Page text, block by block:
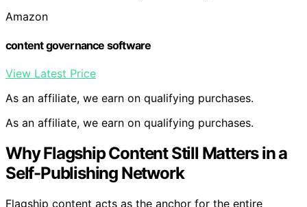
Amazon
content governance software
View Latest Price
As an affiliate, we earn on qualifying purchases.
As an affiliate, we earn on qualifying purchases.
Why Flagship Content Still Matters in a
Self-Publishing Network
Flagship content acts as the anchor for the entire